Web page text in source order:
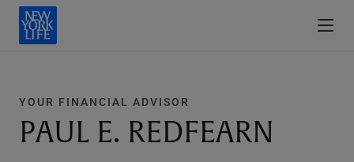
YOUR FINANCIAL ADVISOR
PAUL E. REDFEARN